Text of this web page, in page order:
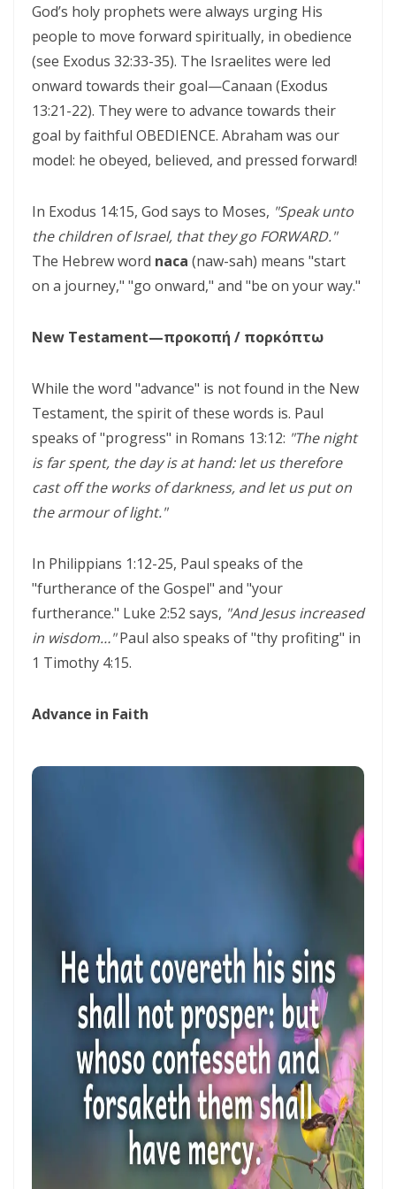
CORRUPTION By: Major Frank Materu
THE RIVER OF LIFE AND THE CALL TO CONTINUOUS SPIRITUAL
CLEANSING By: Major Frank Materu
THE GUIDANCE OF THE HOLY SPIRIT IN A WORLD OF DECEPTION By:
Major Frank Materu
THE SHAME OF DENIED IDENTITY AND THE COST OF SPIRITUAL
Forgive and Live: The Transforming Power of Mercy in the Kingdom
of God By: Major Frank Materu
RELIABLE OR RETREATING: THE CALL TO SPIRITUAL WARFARE AND
Frank Materu
THE POWER OF THE LOW PLACE: WALKING IN HUMILITY, UNITY, AND
TRUE AUTHORITY By: Major Frank Materu
THE NECESSITY OF THE ONE BODY: A DIVINE CALL TO UNITY, HUMILITY,
AND KINGDOM PURPOSE By Major Frank Materu
By: Major Frank Materu
THE JEALOUS GOD: A CALL TO UNDIVIDED LOYALTY AND SPIRITUAL
INTEGRITY By Major Frank Materu
LONELY OR LONGING: DISCERNING THE CRY OF THE SOUL AND
KEEPING THE VISION: FAITHFUL FOCUS IN THE MIDST OF CARNALITY
Guarding the Truth in an Age of Deception: Discerning the Voice of
God Amidst Many Voices By Major Frank Materu
HONORING GOD THROUGH TOTAL SURRENDER: THE PATH TO TRUE
LIFE AND ETERNAL VICTORY By: Major Frank Materu
Guarding the Purity of Our Conversations: Living Uprightly Before
God By Major Frank Materu
From Wretched Sinners to Word Warriors: The Miracle of Salvation
God’s holy prophets were always urging His
people to move forward spiritually, in obedience
(see Exodus 32:33-35). The Israelites were led
onward towards their goal—Canaan (Exodus
13:21-22). They were to advance towards their
goal by faithful OBEDIENCE. Abraham was our
model: he obeyed, believed, and pressed forward!
In Exodus 14:15, God says to Moses, "Speak unto
the children of Israel, that they go FORWARD."
The Hebrew word naca (naw-sah) means "start
on a journey," "go onward," and "be on your way."
New Testament—προκοπή / πορκόπτω
While the word "advance" is not found in the New
Testament, the spirit of these words is. Paul
speaks of "progress" in Romans 13:12: "The night
is far spent, the day is at hand: let us therefore
cast off the works of darkness, and let us put on
the armour of light."
In Philippians 1:12-25, Paul speaks of the
"furtherance of the Gospel" and "your
furtherance." Luke 2:52 says, "And Jesus increased
in wisdom…"Paul also speaks of "thy profiting" in
1 Timothy 4:15.
Advance in Faith